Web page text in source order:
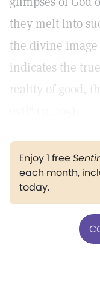
they melt into
the divine
indicates the
reality of good,
Enjoy 1 free
each month,
today.